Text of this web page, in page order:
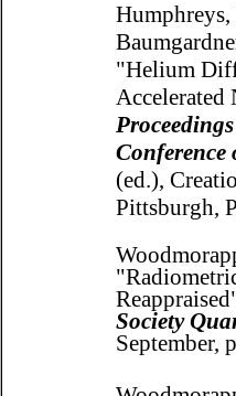
"Helium
Accelerated
Conference
(ed.),
Pittsburgh,
Society
September,